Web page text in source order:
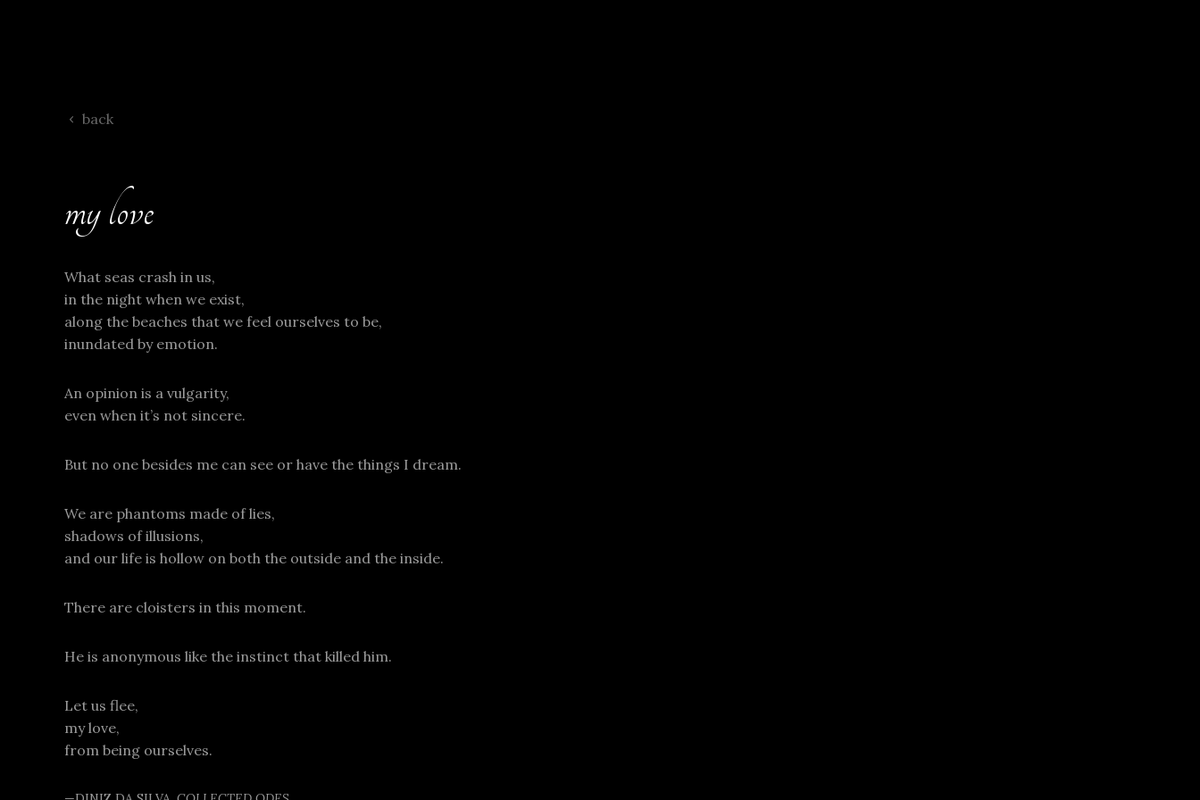
back
my love
What seas crash in us,
in the night when we exist,
along the beaches that we feel ourselves to be,
inundated by emotion.
An opinion is a vulgarity,
even when it’s not sincere.
But no one besides me can see or have the things I dream.
We are phantoms made of lies,
shadows of illusions,
and our life is hollow on both the outside and the inside.
There are cloisters in this moment.
He is anonymous like the instinct that killed him.
Let us flee,
my love,
from being ourselves.